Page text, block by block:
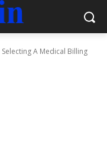
A Medical Billing